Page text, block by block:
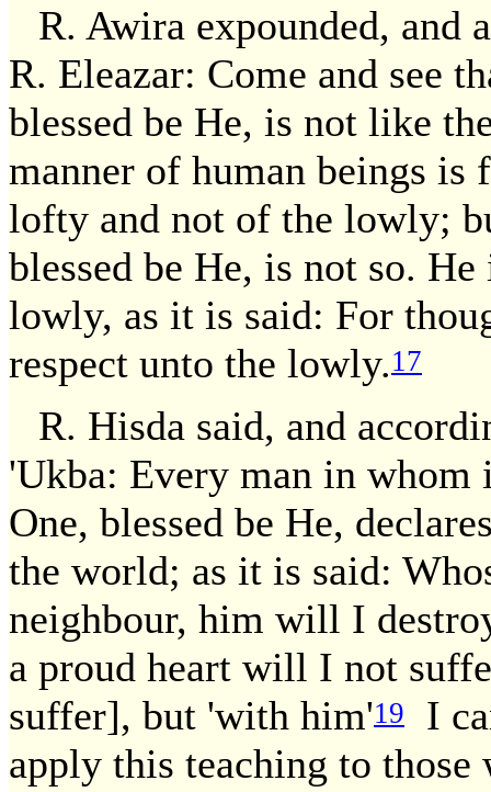
R. Awira expounded, and
R. Eleazar: Come and see
blessed be He, is not like
manner of human beings
lofty and not of the lowly;
blessed be He, is not so.
lowly, as it is said: For
respect unto the lowly.17
R. Hisda said, and
'Ukba: Every man in
One, blessed be He,
the world; as it is said:
neighbour, him will I
a proud heart will I not
suffer], but 'with him'19
I
apply this teaching to those